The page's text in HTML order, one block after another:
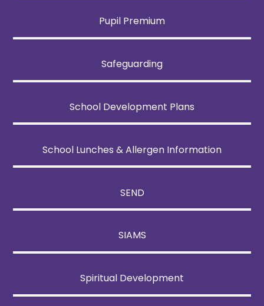
Pupil Premium
Safeguarding
School Development Plans
School Lunches & Allergen Information
SEND
SIAMS
Spiritual Development